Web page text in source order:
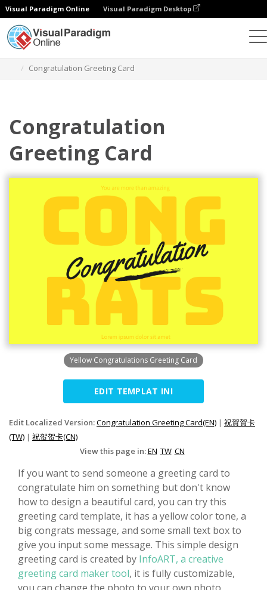
Visual Paradigm Online Visual Paradigm Desktop
Congratulation Greeting Card
Congratulation
Greeting Card
Yellow Congratulations Greeting Card
EDIT TEMPLAT INI
Edit Localized Version:Congratulation Greeting Card(EN) | 祝賀賀卡
(TW) | 祝贺贺卡(CN)
View this page in:EN TW CN
If you want to send someone a greeting card to
congratulate him on something but don't know
how to design a beautiful card, you can try this
greeting card template, it has a yellow color tone, a
big congrats message, and some small text box to
give you input some message. This simple design
greeting card is created by InfoART, a creative
greeting card maker tool, it is fully customizable,